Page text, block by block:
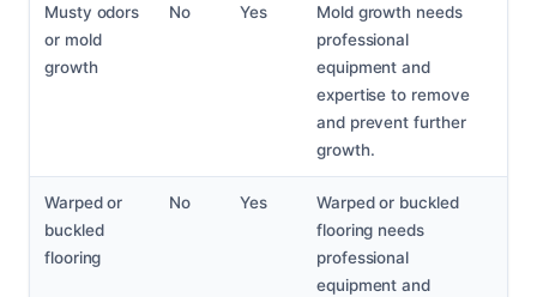
Musty odors
or mold
growth
No Yes
Mold growth needs
professional
equipment and
expertise to remove
and prevent further
growth.
Warped or
buckled
flooring
No Yes
Warped or buckled
flooring needs
professional
equipment and